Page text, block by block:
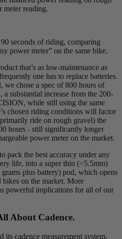
meter reading.
seconds of riding, comparing
power meter” on the same bike.
that’s as low-maintenance as
one has to replace batteries.
we chose a spec of 800 hours of
substantial increase from the 200-
while still using the same
chosen riding conditions will factor
ride on rough gravel) the
hours - still significantly longer
power meter on the market.
pack the best accuracy under any
life, into a super thin (<5.5mm)
plus battery) pod, which opens
on the market. More
powerful implications for all of our
About Cadence.
cadence measurement system,